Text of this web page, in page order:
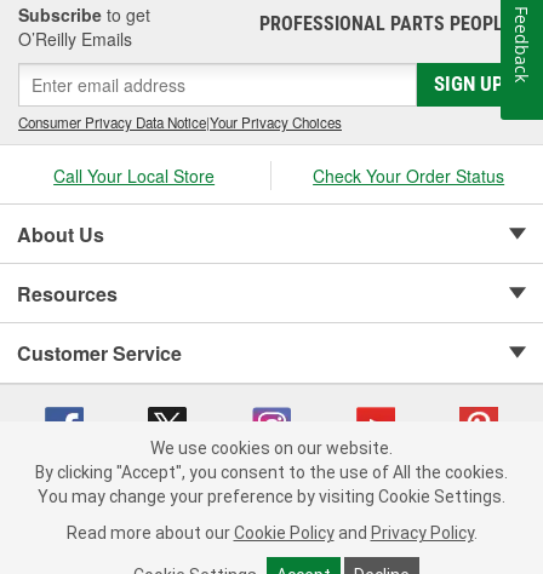
Subscribe to get
O’Reilly Emails
PROFESSIONAL PARTS PEOPLE®
SIGN UP
Consumer Privacy Data Notice|Your Privacy Choices
Call Your Local Store Check Your Order Status
About Us
Resources
Customer Service
Copyright © 2008-2026 O'Reilly Auto Parts v 75915cd62 (zltbd) cv1622
Consumer Privacy Data Notice |
California Transparency in Supply Chain Act
Order & Shipping FAQs
We use cookies on our website.
By clicking "Accept", you consent to the use of All the cookies.
You may change your preference by visiting Cookie Settings.
Read more about our Cookie Policy and Privacy Policy.
Feedback